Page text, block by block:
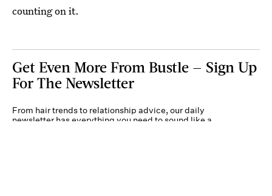
counting on it.
Get Even More From Bustle — Sign Up
For The Newsletter
From hair trends to relationship advice, our daily
newsletter has everything you need to sound like a